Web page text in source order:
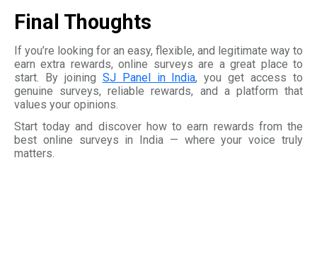
Final Thoughts
If you’re looking for an easy, flexible, and legitimate way to
earn extra rewards, online surveys are a great place to
start. By joining SJ Panel in India, you get access to
genuine surveys, reliable rewards, and a platform that
values your opinions.
Start today and discover how to earn rewards from the
best online surveys in India — where your voice truly
matters.